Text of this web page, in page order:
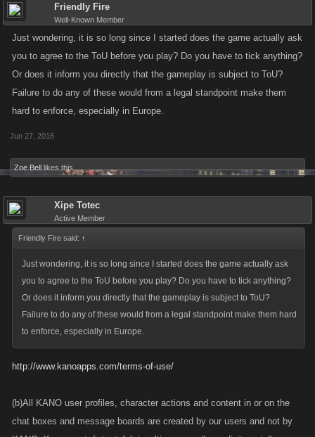
Friendly Fire
Well-Known Member
Just wondering, it is so long since I started does the game actually ask
you to agree to the ToU before you play? Do you have to tick anything?
Or does it inform you directly that the gameplay is subject to ToU?
Failure to do any of these would from a legal standpoint make them
hard to enforce, especially in Europe.
Jun 27, 2016
Zoe Bell likes this.
Xipe Totec
Active Member
Friendly Fire said: ↑
Just wondering, it is so long since I started does the game actually ask
you to agree to the ToU before you play? Do you have to tick anything?
Or does it inform you directly that the gameplay is subject to ToU?
Failure to do any of these would from a legal standpoint make them hard
to enforce, especially in Europe.
http://www.kanoapps.com/terms-of-use/
(b)All KANO user profiles, character actions and content in or on the
chat boxes and message boards are created by our users and not by